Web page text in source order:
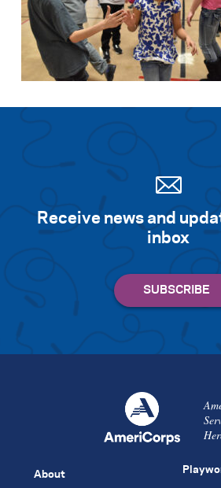
Receive news and
inbox
About